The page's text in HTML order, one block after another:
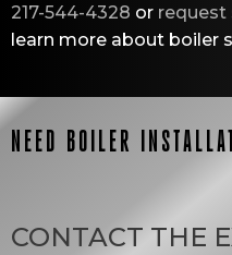
217-544-4328 or request
learn more about boiler
NEED BOILER
CONTACT THE